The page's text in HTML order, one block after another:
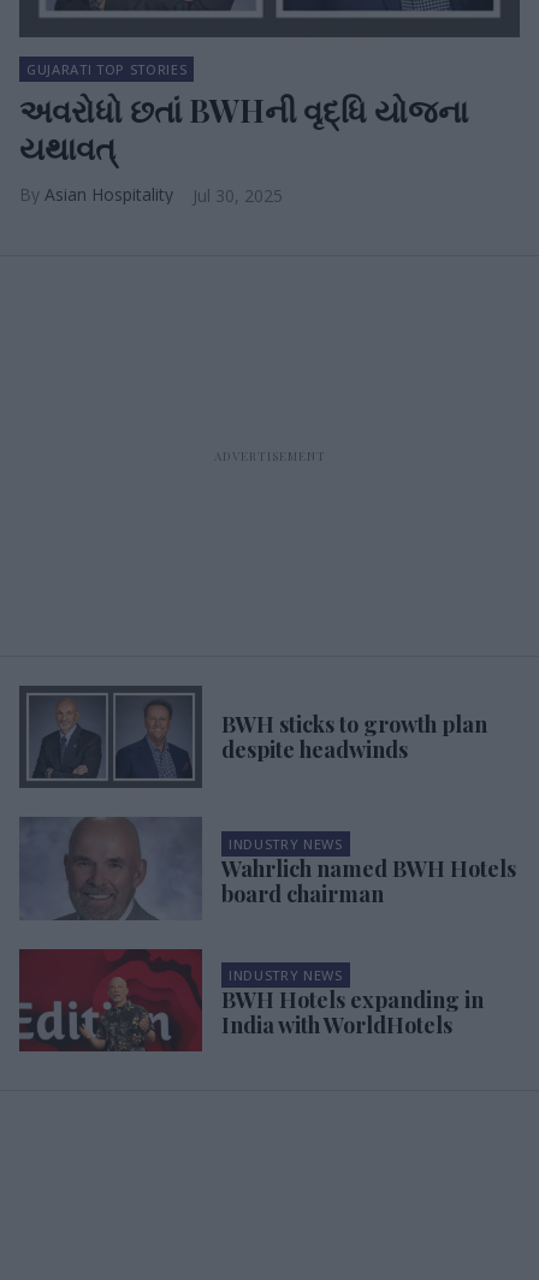
GUJARATI TOP STORIES
અવરોધો છતાં BWHની વૃદ્ધિ યોજના
યથાવત્
Asian Hospitality Jul 30, 2025
BWH sticks to growth plan
despite headwinds
INDUSTRY NEWS
Wahrlich named BWH Hotels
board chairman
INDUSTRY NEWS
BWH Hotels expanding in
India with WorldHotels